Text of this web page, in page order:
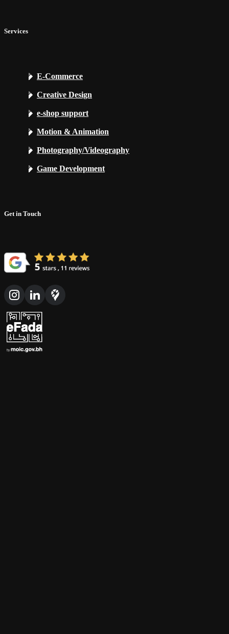
Services
E-Commerce
Creative Design
e-shop support
Motion & Animation
Photography/Videography
Game Development
Get in Touch